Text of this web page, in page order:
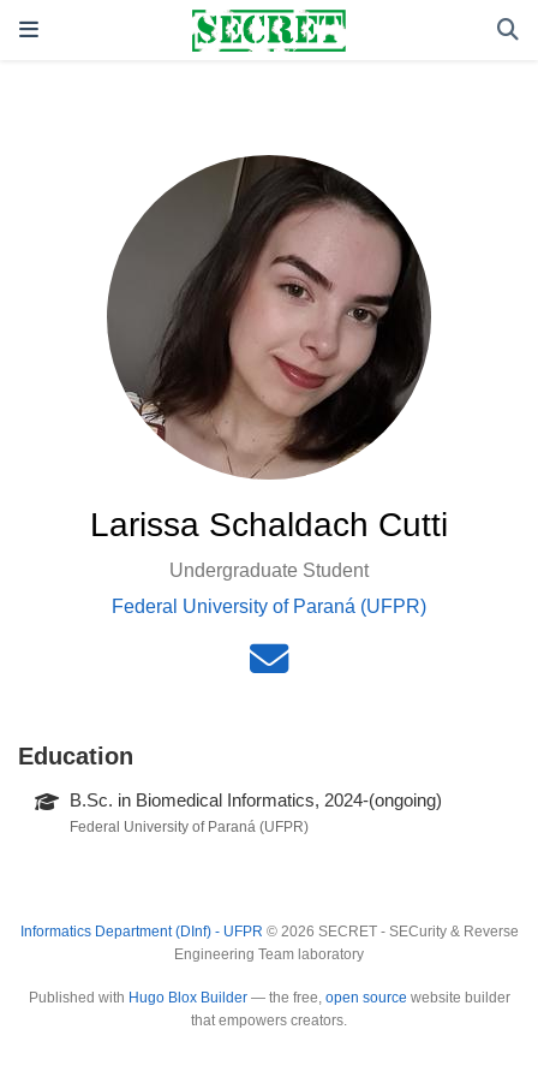
Larissa Schaldach Cutti
Undergraduate Student
Federal University of Paraná (UFPR)
Education
B.Sc. in Biomedical Informatics, 2024-(ongoing)
Federal University of Paraná (UFPR)
Informatics Department (DInf) - UFPR © 2026 SECRET - SECurity & Reverse
Engineering Team laboratory
Published with Hugo Blox Builder— the free, open source website builder
that empowers creators.